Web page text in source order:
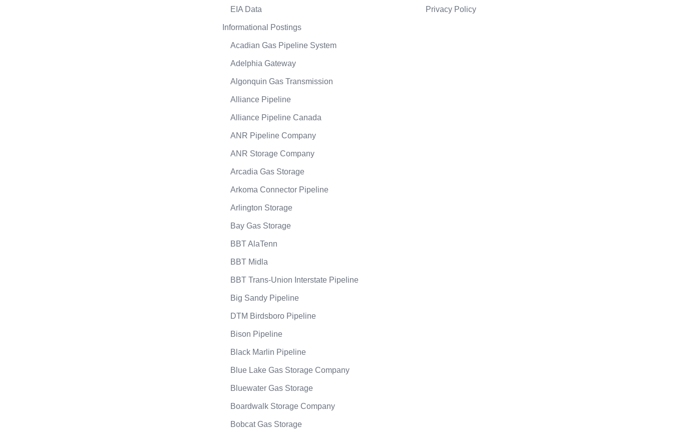
EIA Data
Informational Postings
Acadian Gas Pipeline System
Adelphia Gateway
Algonquin Gas Transmission
Alliance Pipeline
Alliance Pipeline Canada
ANR Pipeline Company
ANR Storage Company
Arcadia Gas Storage
Arkoma Connector Pipeline
Arlington Storage
Bay Gas Storage
BBT AlaTenn
BBT Midla
BBT Trans-Union Interstate Pipeline
Big Sandy Pipeline
DTM Birdsboro Pipeline
Bison Pipeline
Black Marlin Pipeline
Blue Lake Gas Storage Company
Bluewater Gas Storage
Boardwalk Storage Company
Bobcat Gas Storage
Privacy Policy